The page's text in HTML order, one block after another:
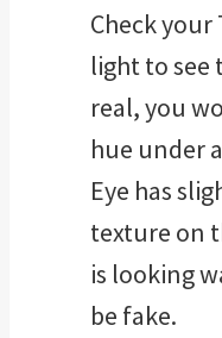
Check your
light to see
real, you
hue under
Eye has
texture on
is looking
be fake.